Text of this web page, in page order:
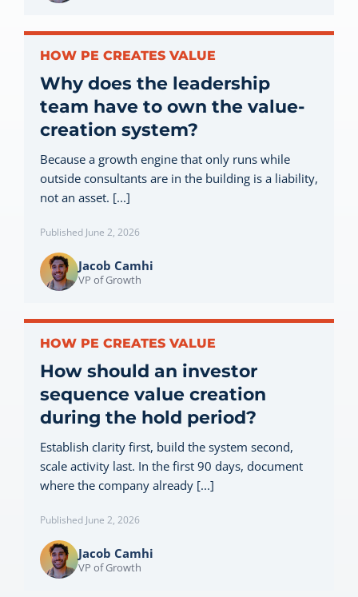
HOW PE CREATES VALUE
Why does the leadership
team have to own the value-
creation system?
Because a growth engine that only runs while
outside consultants are in the building is a liability,
not an asset. [...]
Published June 2, 2026
Jacob Camhi
VP of Growth
HOW PE CREATES VALUE
How should an investor
sequence value creation
during the hold period?
Establish clarity first, build the system second,
scale activity last. In the first 90 days, document
where the company already [...]
Published June 2, 2026
Jacob Camhi
VP of Growth